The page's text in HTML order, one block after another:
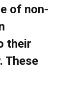
of non-
their
These